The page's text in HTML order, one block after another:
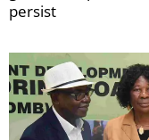
persist